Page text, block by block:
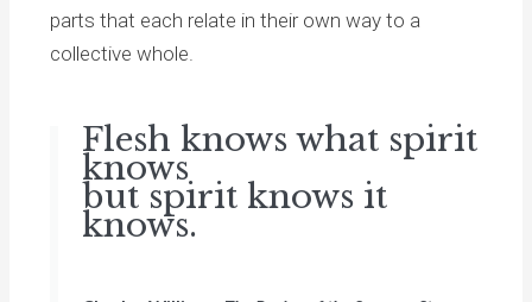
parts that each relate in their own way to a
collective whole.
Flesh knows what spirit
knows
but spirit knows it
knows.